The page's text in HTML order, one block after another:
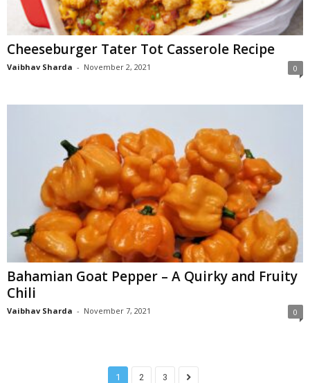
Cheeseburger Tater Tot Casserole Recipe
Vaibhav Sharda - November 2, 2021 0
Bahamian Goat Pepper – A Quirky and Fruity
Chili
Vaibhav Sharda - November 7, 2021 0
1 2 3